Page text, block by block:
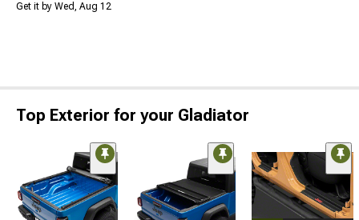
Get it by Wed, Aug 12
Top Exterior for your Gladiator